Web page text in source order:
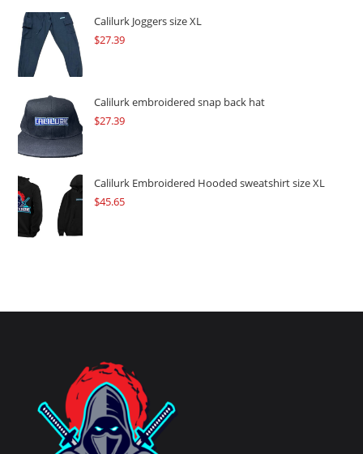
$109.57.$82.17.
Calilurk Joggers size XL
$27.39
Calilurk embroidered snap back hat
$27.39
Calilurk Embroidered Hooded sweatshirt size XL
$45.65